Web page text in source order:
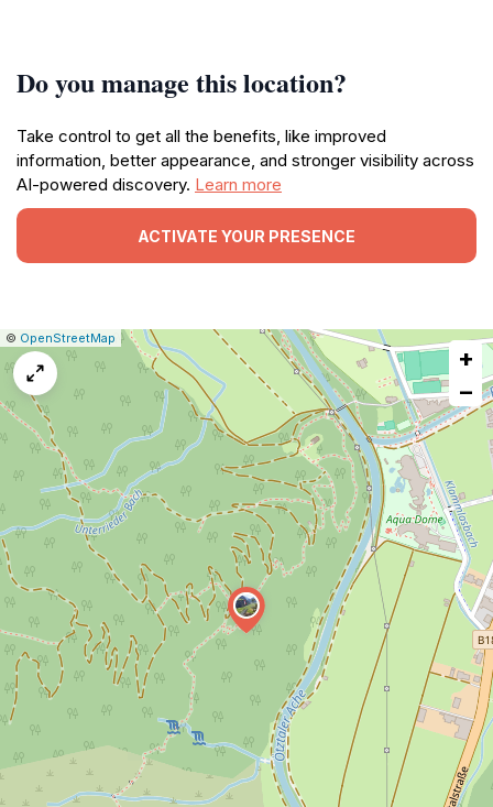
Do you manage this location?
Take control to get all the benefits, like improved
information, better appearance, and stronger visibility across
AI-powered discovery. Learn more
ACTIVATE YOUR PRESENCE
Leaflet
|© OpenStreetMap Report
+
−